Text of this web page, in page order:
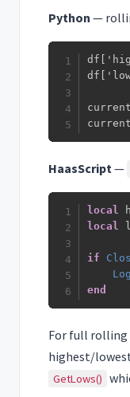
Python —
HaasScript—
local
local
if
Log
end
For full rolling
highest/
GetLows()